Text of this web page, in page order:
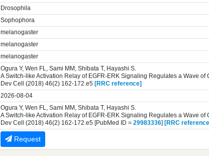
Drosophila
Sophophora
melanogaster
melanogaster
melanogaster
Ogura Y, Wen FL, Sami MM, Shibata T, Hayashi S.
A Switch-like Activation Relay of EGFR-ERK Signaling Regulates a Wave
Dev Cell (2018) 46(2) 162-172.e5 [RRC reference]
2026-08-04
Ogura Y, Wen FL, Sami MM, Shibata T, Hayashi S.
A Switch-like Activation Relay of EGFR-ERK Signaling Regulates a Wave
Dev Cell (2018) 46(2) 162-172.e5 [PubMed ID = 29983336] [RRC
Request